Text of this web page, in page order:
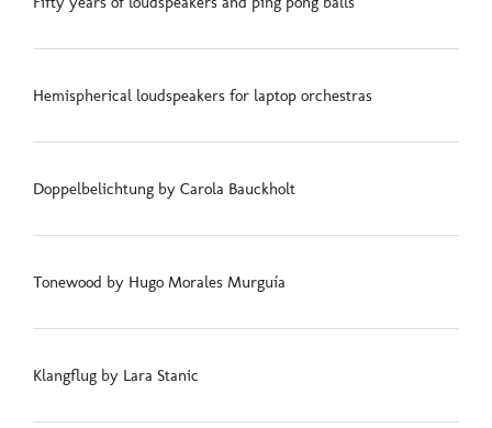
Hemispherical loudspeakers for laptop orchestras
Doppelbelichtung by Carola Bauckholt
Tonewood by Hugo Morales Murguía
Klangflug by Lara Stanic